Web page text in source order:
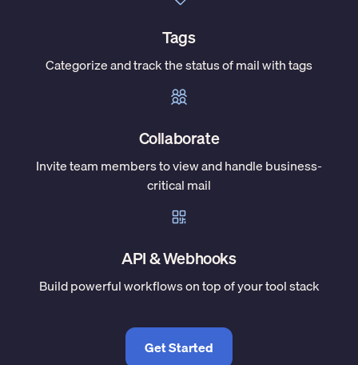
Tags
Categorize and track the status of mail with tags
Collaborate
Invite team members to view and handle business-
critical mail
API & Webhooks
Build powerful workflows on top of your tool stack
Get Started